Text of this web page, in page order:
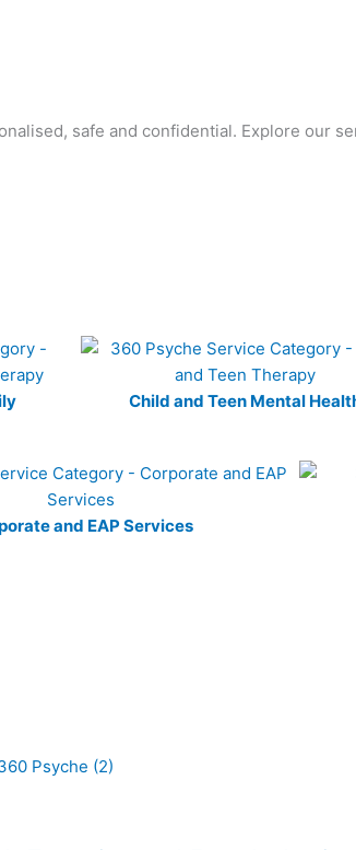
safe and confidential. Explore our
Child and Teen Mental
and EAP Services